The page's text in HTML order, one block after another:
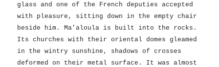
glass and one of the French deputies accepted
with pleasure, sitting down in the empty chair
beside him. Ma’aloula is built into the rocks.
Its churches with their oriental domes gleamed
in the wintry sunshine, shadows of crosses
deformed on their metal surface. It was almost